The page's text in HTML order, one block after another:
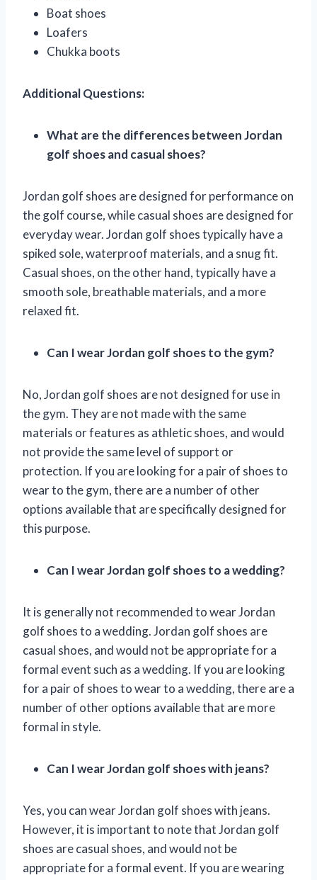
Boat shoes
Loafers
Chukka boots
Additional Questions:
What are the differences between Jordan
golf shoes and casual shoes?
Jordan golf shoes are designed for performance on
the golf course, while casual shoes are designed for
everyday wear. Jordan golf shoes typically have a
spiked sole, waterproof materials, and a snug fit.
Casual shoes, on the other hand, typically have a
smooth sole, breathable materials, and a more
relaxed fit.
Can I wear Jordan golf shoes to the gym?
No, Jordan golf shoes are not designed for use in
the gym. They are not made with the same
materials or features as athletic shoes, and would
not provide the same level of support or
protection. If you are looking for a pair of shoes to
wear to the gym, there are a number of other
options available that are specifically designed for
this purpose.
Can I wear Jordan golf shoes to a wedding?
It is generally not recommended to wear Jordan
golf shoes to a wedding. Jordan golf shoes are
casual shoes, and would not be appropriate for a
formal event such as a wedding. If you are looking
for a pair of shoes to wear to a wedding, there are a
number of other options available that are more
formal in style.
Can I wear Jordan golf shoes with jeans?
Yes, you can wear Jordan golf shoes with jeans.
However, it is important to note that Jordan golf
shoes are casual shoes, and would not be
appropriate for a formal event. If you are wearing